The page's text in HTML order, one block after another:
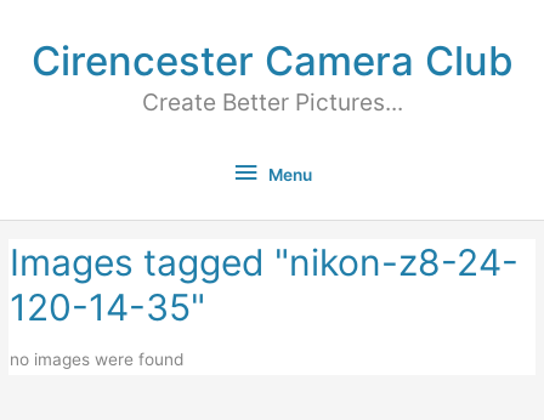
Cirencester Camera Club
Create Better Pictures...
Menu
Images tagged "nikon-z8-24-
120-14-35"
no images were found